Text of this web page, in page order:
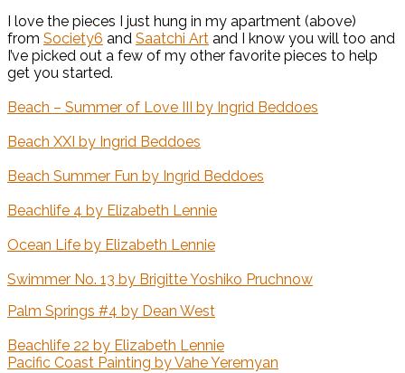
I love the pieces I just hung in my apartment (above)
from Society6 and Saatchi Art and I know you will too and
I’ve picked out a few of my other favorite pieces to help
get you started.
Beach – Summer of Love III by Ingrid Beddoes
Beach XXI by Ingrid Beddoes
Beach Summer Fun by Ingrid Beddoes
Beachlife 4 by Elizabeth Lennie
Ocean Life by Elizabeth Lennie
Swimmer No. 13 by Brigitte Yoshiko Pruchnow
Palm Springs #4 by Dean West
Beachlife 22 by Elizabeth Lennie
Pacific Coast Painting by Vahe Yeremyan